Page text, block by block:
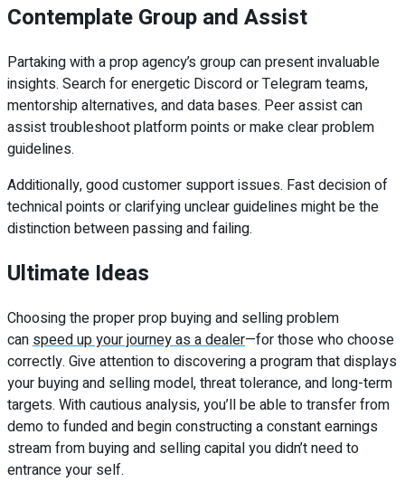
Contemplate Group and Assist
Partaking with a prop agency’s group can present invaluable
insights. Search for energetic Discord or Telegram teams,
mentorship alternatives, and data bases. Peer assist can
assist troubleshoot platform points or make clear problem
guidelines.
Additionally, good customer support issues. Fast decision of
technical points or clarifying unclear guidelines might be the
distinction between passing and failing.
Ultimate Ideas
Choosing the proper prop buying and selling problem
can speed up your journey as a dealer—for those who choose
correctly. Give attention to discovering a program that displays
your buying and selling model, threat tolerance, and long-term
targets. With cautious analysis, you’ll be able to transfer from
demo to funded and begin constructing a constant earnings
stream from buying and selling capital you didn’t need to
entrance your self.